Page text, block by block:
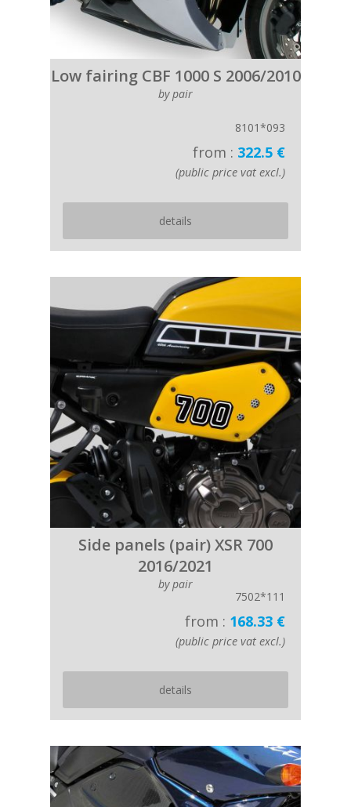
Low fairing CBF 1000 S 2006/2010
by pair
8101*093
from : 322.5 €
(public price vat excl.)
details
Side panels (pair) XSR 700
2016/2021
by pair
7502*111
from : 168.33 €
(public price vat excl.)
details